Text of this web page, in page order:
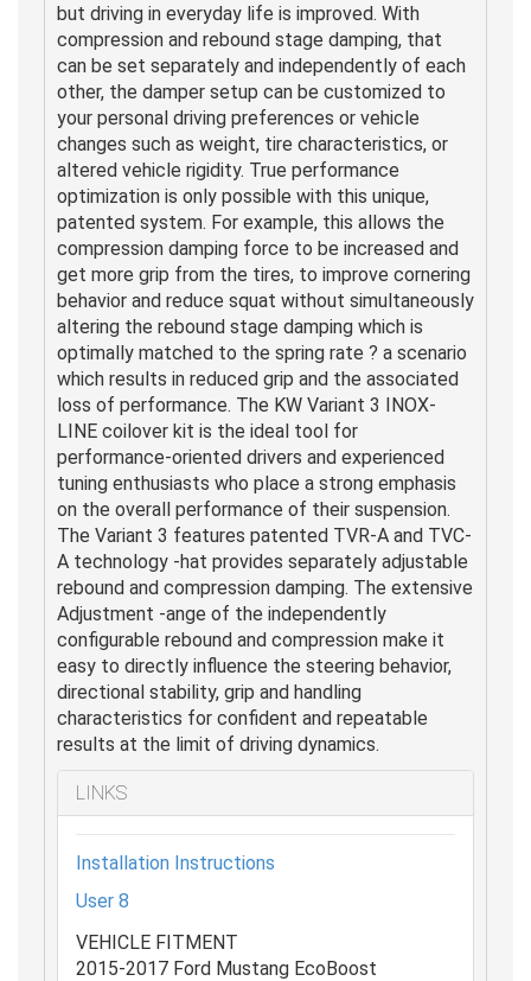
but driving in everyday life is improved. With
compression and rebound stage damping, that
can be set separately and independently of each
other, the damper setup can be customized to
your personal driving preferences or vehicle
changes such as weight, tire characteristics, or
altered vehicle rigidity. True performance
optimization is only possible with this unique,
patented system. For example, this allows the
compression damping force to be increased and
get more grip from the tires, to improve cornering
behavior and reduce squat without simultaneously
altering the rebound stage damping which is
optimally matched to the spring rate ? a scenario
which results in reduced grip and the associated
loss of performance. The KW Variant 3 INOX-
LINE coilover kit is the ideal tool for
performance-oriented drivers and experienced
tuning enthusiasts who place a strong emphasis
on the overall performance of their suspension.
The Variant 3 features patented TVR-A and TVC-
A technology -hat provides separately adjustable
rebound and compression damping. The extensive
Adjustment -ange of the independently
configurable rebound and compression make it
easy to directly influence the steering behavior,
directional stability, grip and handling
characteristics for confident and repeatable
results at the limit of driving dynamics.
LINKS
Installation Instructions
User 8
VEHICLE FITMENT
2015-2017 Ford Mustang EcoBoost